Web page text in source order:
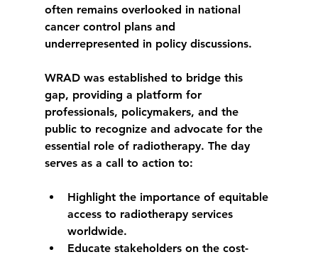
often remains overlooked in national
cancer control plans and
underrepresented in policy discussions.
WRAD was established to bridge this
gap, providing a platform for
professionals, policymakers, and the
public to recognize and advocate for the
essential role of radiotherapy. The day
serves as a call to action to:
Highlight the importance of equitable
access to radiotherapy services
worldwide.
Educate stakeholders on the cost-